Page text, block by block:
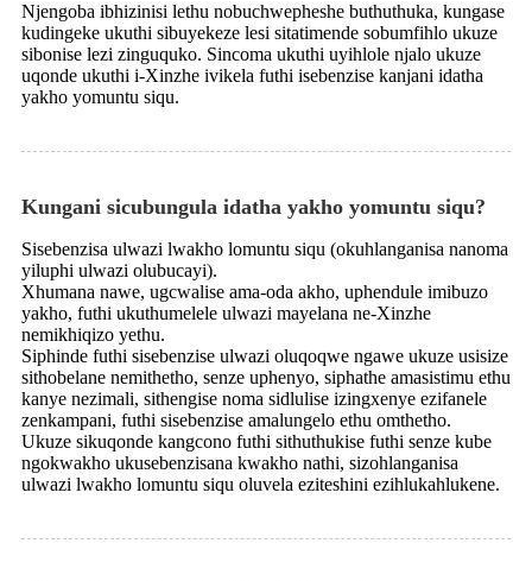
Njengoba ibhizinisi lethu nobuchwepheshe buthuthuka, kungase
kudingeke ukuthi sibuyekeze lesi sitatimende sobumfihlo ukuze
sibonise lezi zinguquko. Sincoma ukuthi uyihlole njalo ukuze
uqonde ukuthi i-Xinzhe ivikela futhi isebenzise kanjani idatha
yakho yomuntu siqu.
Kungani sicubungula idatha yakho yomuntu siqu?
Sisebenzisa ulwazi lwakho lomuntu siqu (okuhlanganisa nanoma
yiluphi ulwazi olubucayi).
Xhumana nawe, ugcwalise ama-oda akho, uphendule imibuzo
yakho, futhi ukuthumelele ulwazi mayelana ne-Xinzhe
nemikhiqizo yethu.
Siphinde futhi sisebenzise ulwazi oluqoqwe ngawe ukuze usisize
sithobelane nemithetho, senze uphenyo, siphathe amasistimu ethu
kanye nezimali, sithengise noma sidlulise izingxenye ezifanele
zenkampani, futhi sisebenzise amalungelo ethu omthetho.
Ukuze sikuqonde kangcono futhi sithuthukise futhi senze kube
ngokwakho ukusebenzisana kwakho nathi, sizohlanganisa
ulwazi lwakho lomuntu siqu oluvela eziteshini ezihlukahlukene.